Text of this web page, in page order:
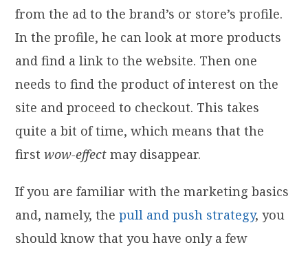
from the ad to the brand’s or store’s profile.
In the profile, he can look at more products
and find a link to the website. Then one
needs to find the product of interest on the
site and proceed to checkout. This takes
quite a bit of time, which means that the
firstwow-effect may disappear.
If you are familiar with the marketing basics
and, namely, thepull and push strategy, you
should know that you have only a few